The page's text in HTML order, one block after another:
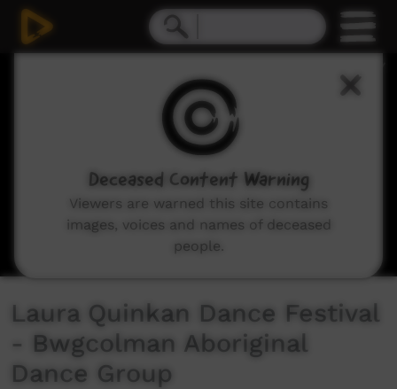
Laura Quinkan Dance Festival
- Bwgcolman Aboriginal
Dance Group
Deceased Content Warning
Viewers are warned this site contains
images, voices and names of deceased
people.